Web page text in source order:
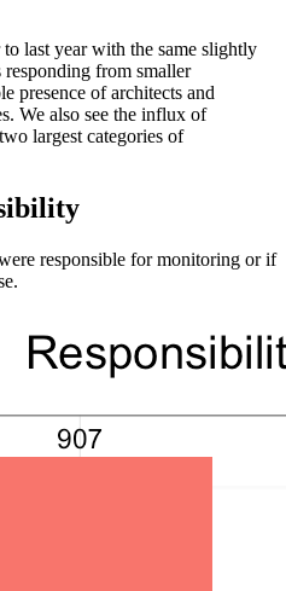
last year with the same slightly
from smaller
presence of architects and
We also see the influx of
largest categories of
responsible for monitoring or if